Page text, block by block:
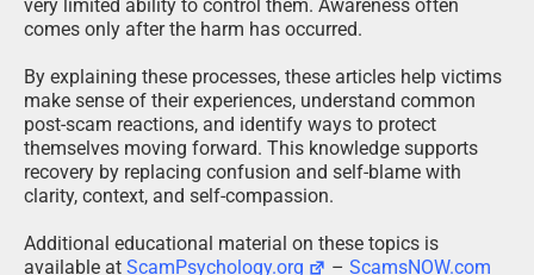
Psychology Disclaimer:
All articles about psychology and the human brain
on this website are for information & education
only